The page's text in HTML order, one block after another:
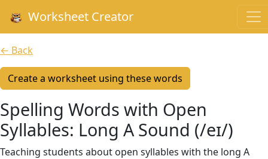
Worksheet Creator
← Back
Create a worksheet using these words
Spelling Words with Open
Syllables: Long A Sound (/eɪ/)
Teaching students about open syllables with the long A